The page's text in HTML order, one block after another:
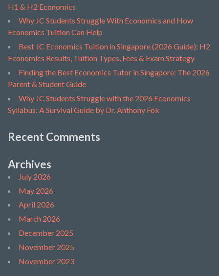
H1 & H2 Economics
Why JC Students Struggle With Economics and How
Economics Tuition Can Help
Best JC Economics Tuition in Singapore (2026 Guide): H2
Economics Results, Tuition Types, Fees & Exam Strategy
Finding the Best Economics Tutor in Singapore: The 2026
Parent & Student Guide
Why JC Students Struggle with the 2026 Economics
Syllabus: A Survival Guide by Dr. Anthony Fok
Recent Comments
Archives
July 2026
May 2026
April 2026
March 2026
December 2025
November 2025
November 2023